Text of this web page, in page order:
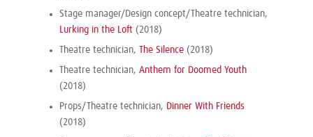
Stage manager/Design concept/Theatre technician,
Lurking in the Loft (2018)
Theatre technician, The Silence (2018)
Theatre technician, Anthem for Doomed Youth
(2018)
Props/Theatre technician, Dinner With Friends
(2018)